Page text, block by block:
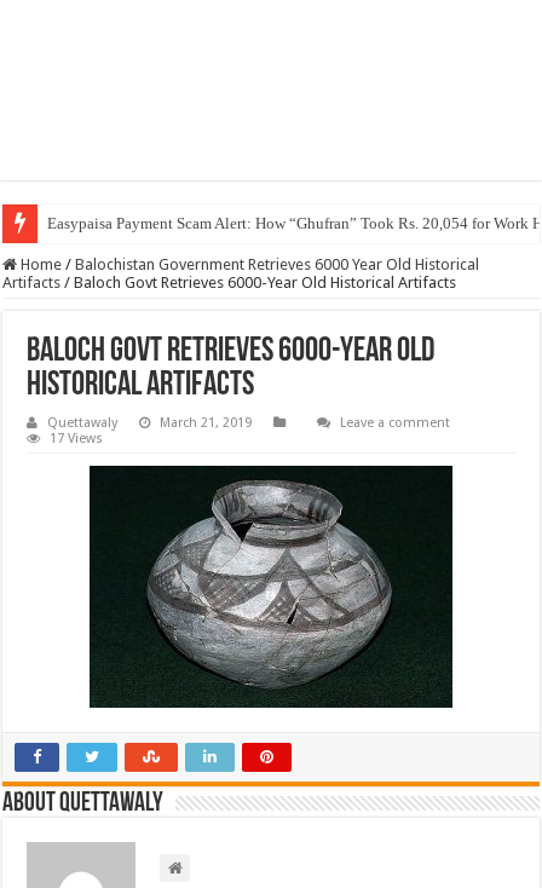
Easypaisa Payment Scam Alert: How “Ghufran” Took Rs. 20,054 for Work
Home / Balochistan Government Retrieves 6000 Year Old Historical
Artifacts / Baloch Govt Retrieves 6000-Year Old Historical Artifacts
Baloch Govt Retrieves 6000-Year Old
Historical Artifacts
Quettawaly March 21, 2019
Leave a comment
17 Views
About Quettawaly